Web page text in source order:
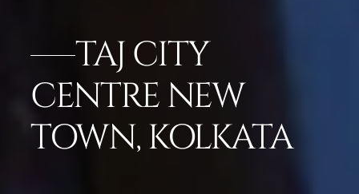
TAJ CITY
CENTRE NEW
TOWN, KOLKATA